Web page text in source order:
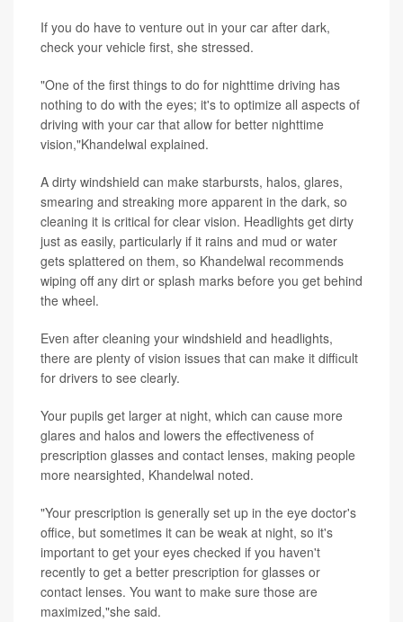
If you do have to venture out in your car after dark,
check your vehicle first, she stressed.
"One of the first things to do for nighttime driving has
nothing to do with the eyes; it's to optimize all aspects of
driving with your car that allow for better nighttime
vision,"Khandelwal explained.
A dirty windshield can make starbursts, halos, glares,
smearing and streaking more apparent in the dark, so
cleaning it is critical for clear vision. Headlights get dirty
just as easily, particularly if it rains and mud or water
gets splattered on them, so Khandelwal recommends
wiping off any dirt or splash marks before you get behind
the wheel.
Even after cleaning your windshield and headlights,
there are plenty of vision issues that can make it difficult
for drivers to see clearly.
Your pupils get larger at night, which can cause more
glares and halos and lowers the effectiveness of
prescription glasses and contact lenses, making people
more nearsighted, Khandelwal noted.
"Your prescription is generally set up in the eye doctor's
office, but sometimes it can be weak at night, so it's
important to get your eyes checked if you haven't
recently to get a better prescription for glasses or
contact lenses. You want to make sure those are
maximized,"she said.